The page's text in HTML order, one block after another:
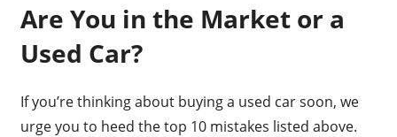
Are You in the Market or a
Used Car?
If you’re thinking about buying a used car soon, we
urge you to heed the top 10 mistakes listed above.